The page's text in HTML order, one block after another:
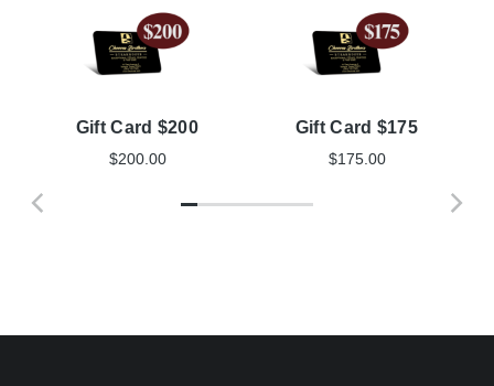
Gift Card $200
$200.00
Gift Card $175
$175.00